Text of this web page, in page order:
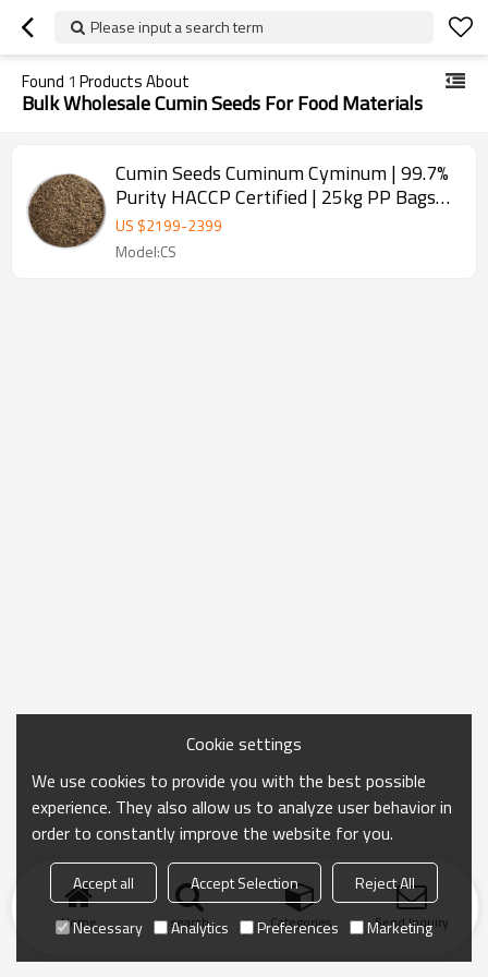
Please input a search term
Found 1 Products About
Bulk Wholesale Cumin Seeds For Food Materials
Cumin Seeds Cuminum Cyminum | 99.7%
Purity HACCP Certified | 25kg PP Bags
for Spice Wholesale
US $2199-2399
Model:CS
Home search Categories Send Inquiry
Cookie settings
We use cookies to provide you with the best possible
experience. They also allow us to analyze user behavior in
order to constantly improve the website for you.
Accept all Accept Selection
Reject All
Necessary
Analytics Preferences Marketing